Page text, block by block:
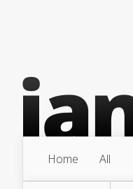
Home All